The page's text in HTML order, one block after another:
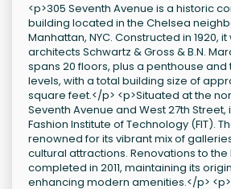
<p>305 Seventh Avenue is a historic
building located in the Chelsea
Manhattan, NYC. Constructed in 1920,
architects Schwartz & Gross & B.N.
spans 20 floors, plus a penthouse
levels, with a total building size of
square feet.</p> <p>Situated at the
Seventh Avenue and West 27th
Fashion Institute of Technology (FIT).
renowned for its vibrant mix of
cultural attractions. Renovations to
completed in 2011, maintaining its
enhancing modern amenities.</p>